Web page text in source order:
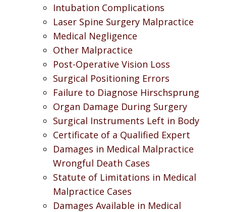
Intubation Complications
Laser Spine Surgery Malpractice
Medical Negligence
Other Malpractice
Post-Operative Vision Loss
Surgical Positioning Errors
Failure to Diagnose Hirschsprung
Organ Damage During Surgery
Surgical Instruments Left in Body
Certificate of a Qualified Expert
Damages in Medical Malpractice
Wrongful Death Cases
Statute of Limitations in Medical
Malpractice Cases
Damages Available in Medical